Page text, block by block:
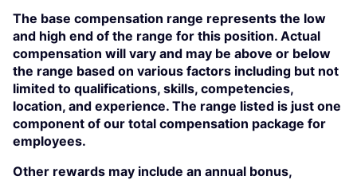
The base compensation range represents the low
and high end of the range for this position. Actual
compensation will vary and may be above or below
the range based on various factors including but not
limited to qualifications, skills, competencies,
location, and experience. The range listed is just one
component of our total compensation package for
employees.
Other rewards may include an annual bonus,